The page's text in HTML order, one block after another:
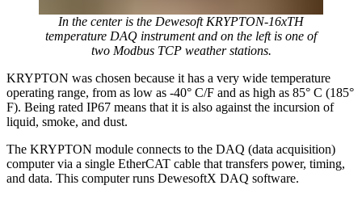
In the center is the Dewesoft KRYPTON-16xTH
temperature DAQ instrument and on the left is one of
two Modbus TCP weather stations.
KRYPTON was chosen because it has a very wide temperature
operating range, from as low as -40° C/F and as high as 85° C (185°
F). Being rated IP67 means that it is also against the incursion of
liquid, smoke, and dust.
The KRYPTON module connects to the DAQ (data acquisition)
computer via a single EtherCAT cable that transfers power, timing,
and data. This computer runs DewesoftX DAQ software.